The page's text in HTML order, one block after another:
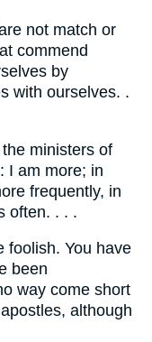
not match or
commend
by
with ourselves. .
ministers of
I am more; in
frequently, in
often. . . .
foolish. You have
been
way come short
although